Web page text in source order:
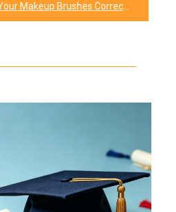
Makeup Brushes Correctly?